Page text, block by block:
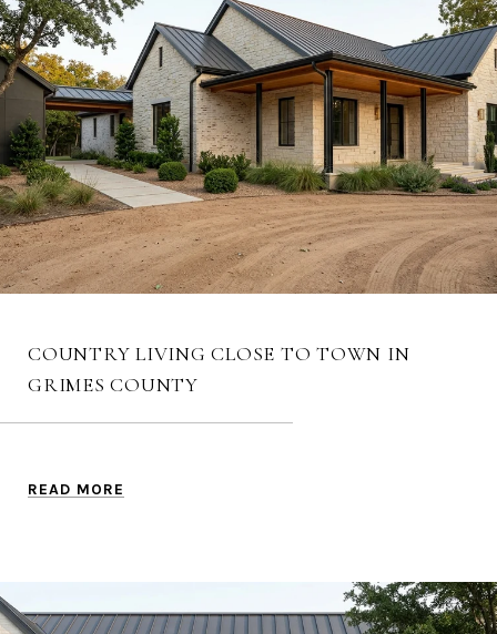
COUNTRY LIVING CLOSE TO TOWN IN
GRIMES COUNTY
READ MORE